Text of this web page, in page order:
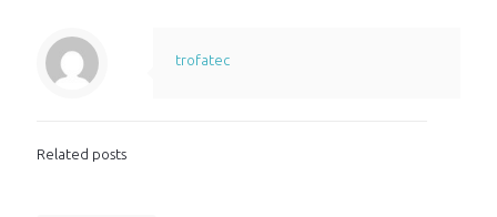
trofatec
Related posts